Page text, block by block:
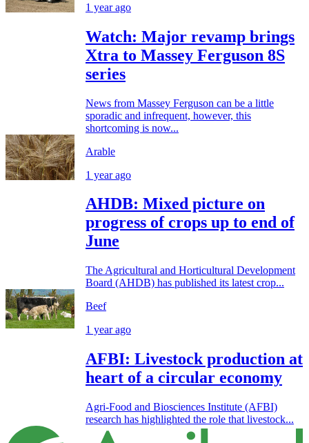
1 year ago
Watch: Major revamp brings
Xtra to Massey Ferguson 8S
series
News from Massey Ferguson can be a little
sporadic and infrequent, however, this
shortcoming is now...
Arable
1 year ago
AHDB: Mixed picture on
progress of crops up to end of
June
The Agricultural and Horticultural Development
Board (AHDB) has published its latest crop...
Beef
1 year ago
AFBI: Livestock production at
heart of a circular economy
Agri-Food and Biosciences Institute (AFBI)
research has highlighted the role that livestock...